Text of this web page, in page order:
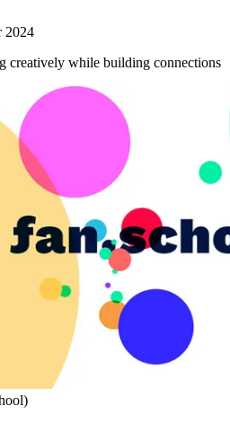
2024
creatively while building connections